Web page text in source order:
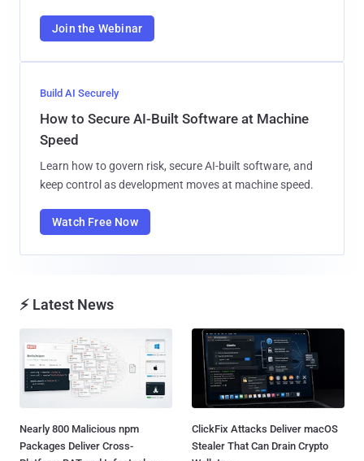
Join the Webinar
Build AI Securely
How to Secure AI-Built Software at Machine
Speed
Learn how to govern risk, secure AI-built software, and
keep control as development moves at machine speed.
Watch Free Now
⚡ Latest News
Nearly 800 Malicious npm
Packages Deliver Cross-
ClickFix Attacks Deliver macOS
Stealer That Can Drain Crypto